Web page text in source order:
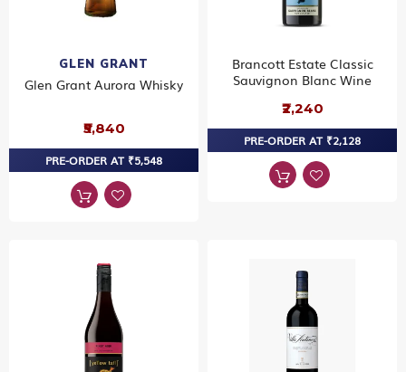
GLEN GRANT
Glen Grant Aurora Whisky
₹5,840
PRE-ORDER AT ₹5,548
Brancott Estate Classic
Sauvignon Blanc Wine
₹2,240
PRE-ORDER AT ₹2,128